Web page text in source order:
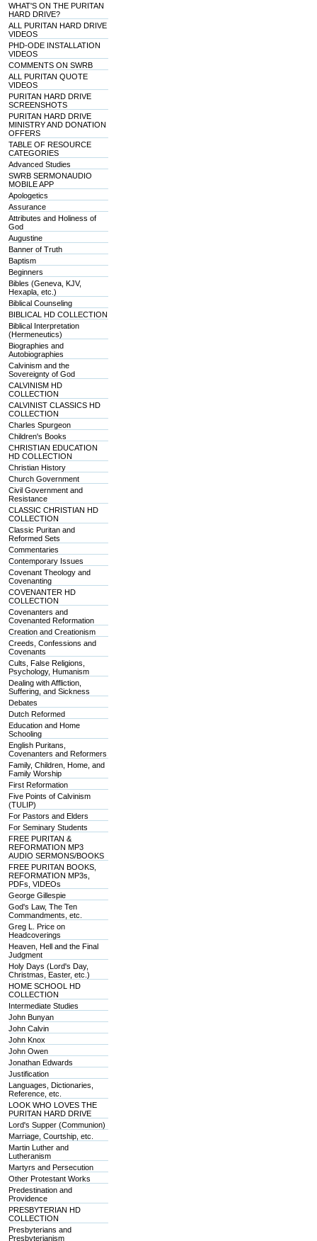
WHAT'S ON THE PURITAN
HARD DRIVE?
ALL PURITAN HARD DRIVE
VIDEOS
PHD-ODE INSTALLATION
VIDEOS
COMMENTS ON SWRB
ALL PURITAN QUOTE
VIDEOS
PURITAN HARD DRIVE
SCREENSHOTS
PURITAN HARD DRIVE
MINISTRY AND DONATION
OFFERS
TABLE OF RESOURCE
CATEGORIES
Advanced Studies
SWRB SERMONAUDIO
MOBILE APP
Apologetics
Assurance
Attributes and Holiness of
God
Augustine
Banner of Truth
Baptism
Beginners
Bibles (Geneva, KJV,
Hexapla, etc.)
Biblical Counseling
BIBLICAL HD COLLECTION
Biblical Interpretation
(Hermeneutics)
Biographies and
Autobiographies
Calvinism and the
Sovereignty of God
CALVINISM HD
COLLECTION
CALVINIST CLASSICS HD
COLLECTION
Charles Spurgeon
Children's Books
CHRISTIAN EDUCATION
HD COLLECTION
Christian History
Church Government
Civil Government and
Resistance
CLASSIC CHRISTIAN HD
COLLECTION
Classic Puritan and
Reformed Sets
Commentaries
Contemporary Issues
Covenant Theology and
Covenanting
COVENANTER HD
COLLECTION
Covenanters and
Covenanted Reformation
Creation and Creationism
Creeds, Confessions and
Covenants
Cults, False Religions,
Psychology, Humanism
Dealing with Affliction,
Suffering, and Sickness
Debates
Dutch Reformed
Education and Home
Schooling
English Puritans,
Covenanters and Reformers
Family, Children, Home, and
Family Worship
First Reformation
Five Points of Calvinism
(TULIP)
For Pastors and Elders
For Seminary Students
FREE PURITAN &
REFORMATION MP3
AUDIO SERMONS/BOOKS
FREE PURITAN BOOKS,
REFORMATION MP3s,
PDFs, VIDEOs
George Gillespie
God's Law, The Ten
Commandments, etc.
Greg L. Price on
Headcoverings
Heaven, Hell and the Final
Judgment
Holy Days (Lord's Day,
Christmas, Easter, etc.)
HOME SCHOOL HD
COLLECTION
Intermediate Studies
John Bunyan
John Calvin
John Knox
John Owen
Jonathan Edwards
Justification
Languages, Dictionaries,
Reference, etc.
LOOK WHO LOVES THE
PURITAN HARD DRIVE
Lord's Supper (Communion)
Marriage, Courtship, etc.
Martin Luther and
Lutheranism
Martyrs and Persecution
Other Protestant Works
Predestination and
Providence
PRESBYTERIAN HD
COLLECTION
Presbyterians and
Presbyterianism